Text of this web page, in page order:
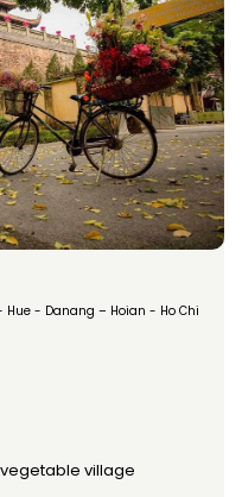
- Danang – Hoian - Ho Chi
village